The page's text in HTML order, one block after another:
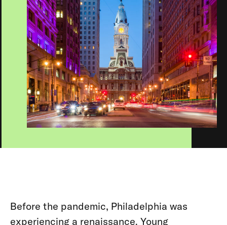
Before the pandemic, Philadelphia was
experiencing a renaissance. Young